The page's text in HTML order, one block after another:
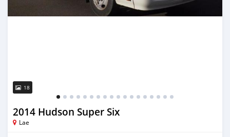
18
2014 Hudson Super Six
Lae